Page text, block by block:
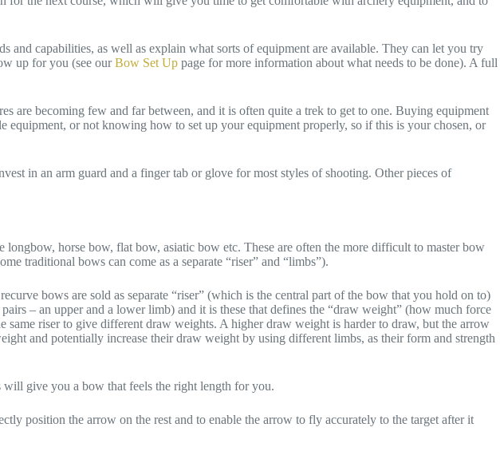
and capabilities, as well as explain what sorts of equipment are available. They can let you try
up for you (see ourBow Set Up page for more information about what needs to be done). A full
are becoming few and far between, and it is often quite a trek to get to one. Buying equipment
or not knowing how to set up your equipment properly, so if this is your chosen, or
in an arm guard and a finger tab or glove for most styles of shooting. Other pieces of
horse bow, flat bow, asiatic bow etc. These are often the more difficult to master bow
traditional bows can come as a separate “riser” and “limbs”).
bows are sold as separate “riser” (which is the central part of the bow that you hold on to)
– an upper and a lower limb) and it is these that defines the “draw weight” (how much force
riser to give different draw weights. A higher draw weight is harder to draw, but the arrow
and potentially increase their draw weight by using different limbs, as their form and strength
give you a bow that feels the right length for you.
position the arrow on the rest and to enable the arrow to fly accurately to the target after it